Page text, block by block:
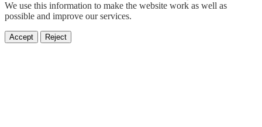
We use this information to make the website work as well as
possible and improve our services.
Accept Reject